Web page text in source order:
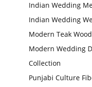
Indian Wedding
Indian Wedding
Modern Teak
Modern Wedding
Collection
Punjabi Culture